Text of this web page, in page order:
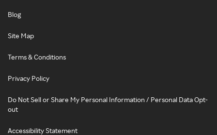
Blog
Site Map
Terms & Conditions
Privacy Policy
Do Not Sell or Share My Personal Information / Personal Data Opt-
out
Accessibility Statement